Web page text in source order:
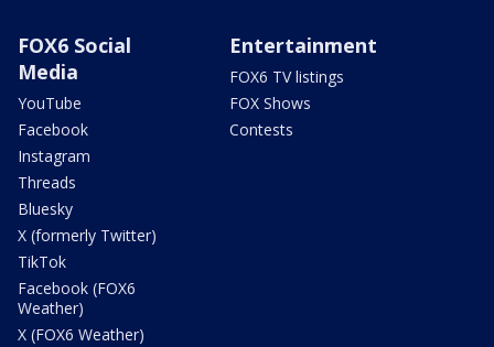
FOX6 Social
Media
YouTube
Facebook
Instagram
Threads
Bluesky
X (formerly Twitter)
TikTok
Facebook (FOX6
Weather)
X (FOX6 Weather)
Entertainment
FOX6 TV listings
FOX Shows
Contests